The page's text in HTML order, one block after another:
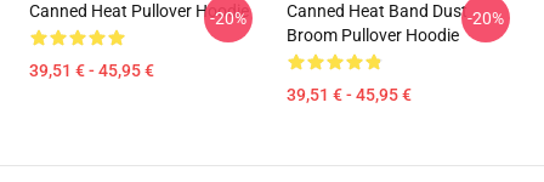
Canned Heat Pullover Hoodie
39,51 € - 45,95 €
-20%
Canned Heat Band Dust
Broom Pullover Hoodie
39,51 € - 45,95 €
-20%